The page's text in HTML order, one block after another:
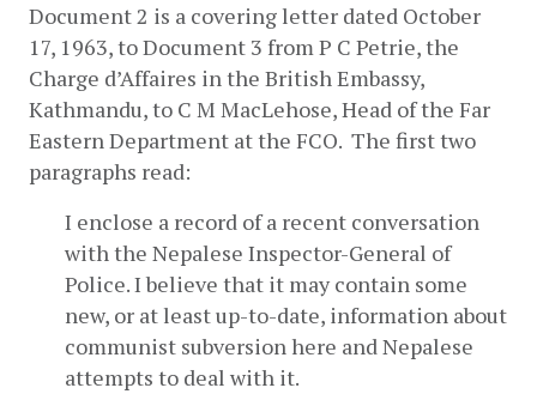
Document 2 is a covering letter dated October
17, 1963, to Document 3 from P C Petrie, the
Charge d’Affaires in the British Embassy,
Kathmandu, to C M MacLehose, Head of the Far
Eastern Department at the FCO.  The first two
paragraphs read:
I enclose a record of a recent conversation
with the Nepalese Inspector-General of
Police. I believe that it may contain some
new, or at least up-to-date, information about
communist subversion here and Nepalese
attempts to deal with it.